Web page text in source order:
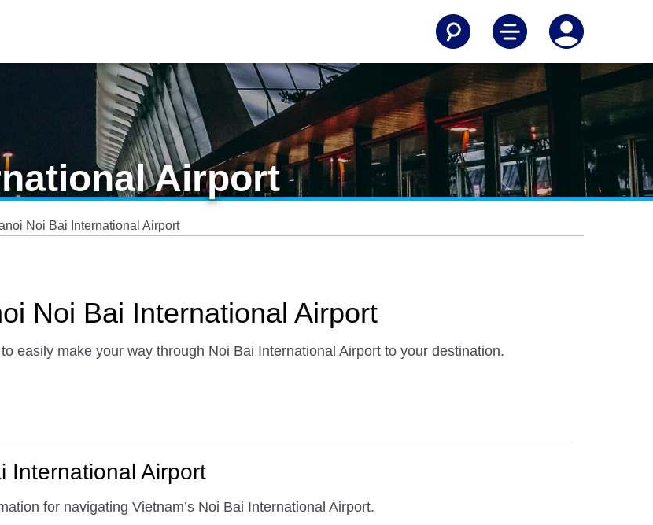
Airport
Noi Bai International Airport
Noi Bai International Airport
easily make your way through Noi Bai International Airport to your destination.
International Airport
for navigating Vietnam’s Noi Bai International Airport.